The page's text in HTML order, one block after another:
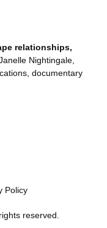
relationships,
Nightingale,
documentary
Policy
reserved.